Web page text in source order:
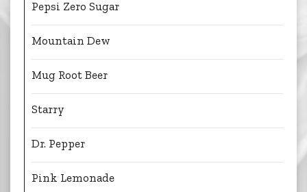
Pepsi Zero Sugar
Mountain Dew
Mug Root Beer
Starry
Dr. Pepper
Pink Lemonade